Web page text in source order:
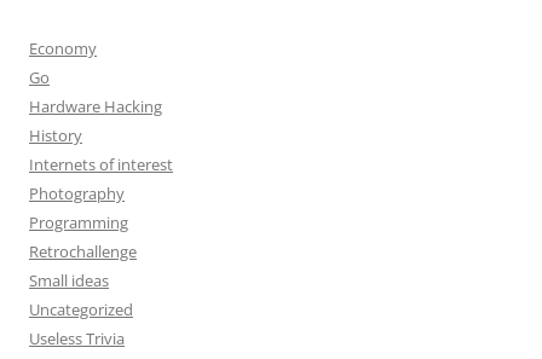
Economy
Go
Hardware Hacking
History
Internets of interest
Photography
Programming
Retrochallenge
Small ideas
Uncategorized
Useless Trivia